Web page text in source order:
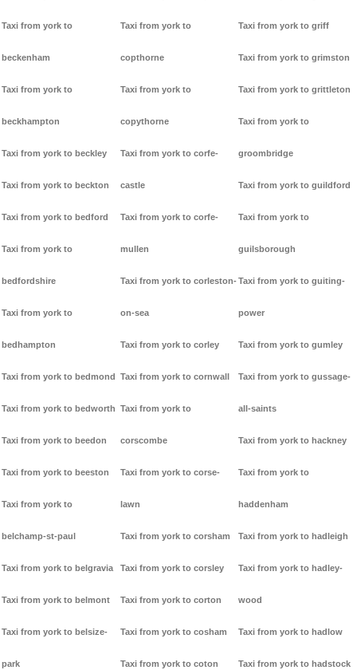
Taxi from york to
beckenham
Taxi from york to
beckhampton
Taxi from york to beckley
Taxi from york to beckton
Taxi from york to bedford
Taxi from york to
bedfordshire
Taxi from york to
bedhampton
Taxi from york to bedmond
Taxi from york to bedworth
Taxi from york to beedon
Taxi from york to beeston
Taxi from york to
belchamp-st-paul
Taxi from york to belgravia
Taxi from york to belmont
Taxi from york to belsize-
park
Taxi from york to
copthorne
Taxi from york to
copythorne
Taxi from york to corfe-
castle
Taxi from york to corfe-
mullen
Taxi from york to corleston-
on-sea
Taxi from york to corley
Taxi from york to cornwall
Taxi from york to
corscombe
Taxi from york to corse-
lawn
Taxi from york to corsham
Taxi from york to corsley
Taxi from york to corton
Taxi from york to cosham
Taxi from york to coton
Taxi from york to griff
Taxi from york to grimston
Taxi from york to grittleton
Taxi from york to
groombridge
Taxi from york to guildford
Taxi from york to
guilsborough
Taxi from york to guiting-
power
Taxi from york to gumley
Taxi from york to gussage-
all-saints
Taxi from york to hackney
Taxi from york to
haddenham
Taxi from york to hadleigh
Taxi from york to hadley-
wood
Taxi from york to hadlow
Taxi from york to hadstock